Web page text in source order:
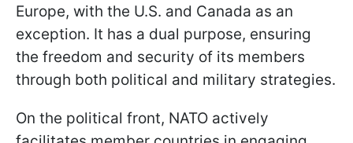
Europe, with the U.S. and Canada as an
exception. It has a dual purpose, ensuring
the freedom and security of its members
through both political and military strategies.
On the political front, NATO actively